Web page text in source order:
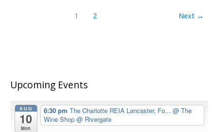
1 2 Next →
Upcoming Events
AUG
10
Mon
6:30 pm The Charlotte REIA Lancaster, Fo... @ The
Wine Shop @ Rivergate